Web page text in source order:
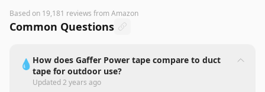
Based on 19,181 reviews from Amazon
Common Questions
💧 How does Gaffer Power tape compare to duct
tape for outdoor use?
Updated2 years ago